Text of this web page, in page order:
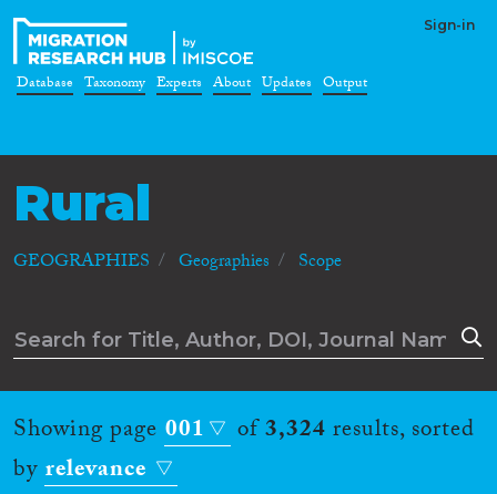
Sign-in
Database Taxonomy Experts About Updates Output
Rural
GEOGRAPHIES Geographies Scope
Showing page 001 of3,324results, sorted
byrelevance